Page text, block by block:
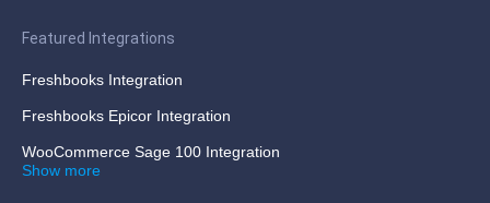
Featured Integrations
Freshbooks Integration
Freshbooks Epicor Integration
WooCommerce Sage 100 Integration
Show more